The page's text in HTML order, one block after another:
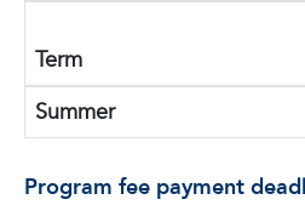
Term
Summer
Program fee payment